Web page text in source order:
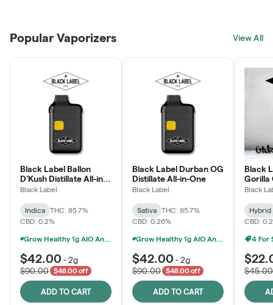
LEARN MORE
JOIN NOW
Click > Cart > Chill
Popular Vaporizers View All
Black Label Ballon
D'Kush Distillate All-in-
One
Black Label
Indica
THC: 85.7%
CBD: 0.2%
Grow Healthy 1g AIO And 2g Black Label - 2 For $80!
$42.00 -2g
$90.00
$48.00 off
ADD TO CART
Black Label Durban OG
Distillate All-in-One
Black Label
Sativa
THC: 85.7%
CBD: 0.26%
Grow Healthy 1g AIO And 2g Black Label - 2 For $80!
$42.00 -2g
$90.00
$48.00 off
ADD TO CART
Black
Gorilla
Black
Hybrid
CBD:
4 For
$45.00